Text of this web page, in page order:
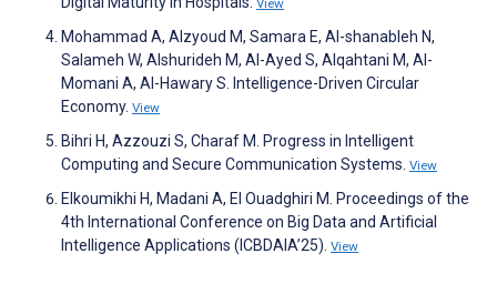
Mohammad A, Alzyoud M, Samara E, Al-shanableh N,
Salameh W, Alshurideh M, Al-Ayed S, Alqahtani M, Al-
Momani A, Al-Hawary S. Intelligence-Driven Circular
Economy. View
Bihri H, Azzouzi S, Charaf M. Progress in Intelligent
Computing and Secure Communication Systems. View
Elkoumikhi H, Madani A, El Ouadghiri M. Proceedings of the
4th International Conference on‎ Big Data and Artificial
Intelligence Applications (ICBDAIA’25). View